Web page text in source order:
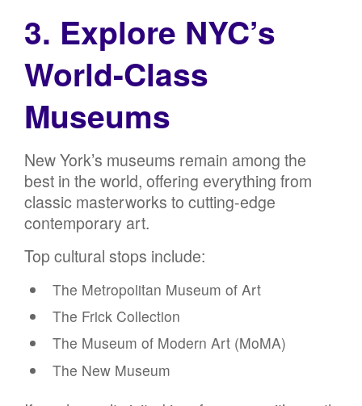
3. Explore NYC’s
World-Class
Museums
New York’s museums remain among the
best in the world, offering everything from
classic masterworks to cutting-edge
contemporary art.
Top cultural stops include:
The Metropolitan Museum of Art
The Frick Collection
The Museum of Modern Art (MoMA)
The New Museum